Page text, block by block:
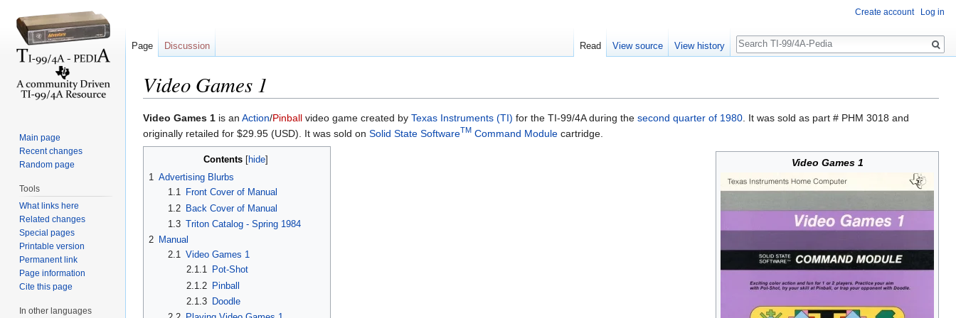
Video Games 1
Video Games 1 is an Action/Pinball video game created by Texas Instruments (TI) for the TI-99/4A during the second quarter of 1980. It was sold as part # PHM 3018 and
originally retailed for $29.95 (USD). It was sold on Solid State SoftwareTM Command Module cartridge.
Video Games 1
Contents[ hide]
1 Advertising Blurbs
1.1
Front Cover of Manual
1.2
Back Cover of Manual
1.3 Triton Catalog - Spring 1984
2 Manual
2.1 Video Games 1
2.1.1 Pot-Shot
2.1.2 Pinball
2.1.3 Doodle
Create account Log in
Page Discussion Read View source View history
Search
Main page
Recent changes
Random page
Tools
What links here
Related changes
Special pages
Printable version
Permanent link
Page information
Cite this page
In other languages